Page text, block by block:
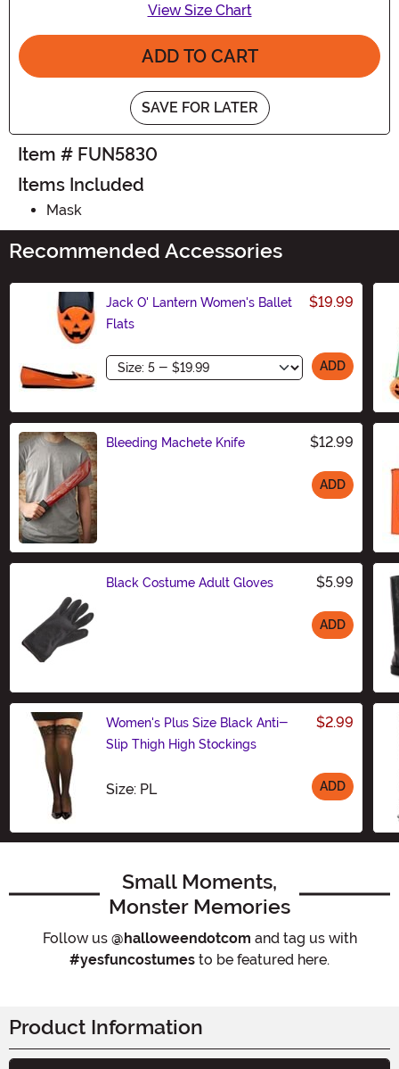
View Size Chart
ADD TO CART
SAVE FOR LATER
Item # FUN5830
Items Included
Mask
Recommended Accessories
Jack O' Lantern Women's Ballet
Flats
$19.99
Size ADD
Bleeding Machete Knife $12.99
ADD
Black Costume Adult Gloves $5.99
ADD
Women's Plus Size Black Anti-
Slip Thigh High Stockings
$2.99
Size: PL ADD
Small Moments,
Monster Memories
Follow us @halloweendotcom and tag us with
#yesfuncostumes to be featured here.
Product Information